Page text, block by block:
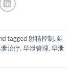
tagged射精控制,延
治疗,早泄管理,早泄